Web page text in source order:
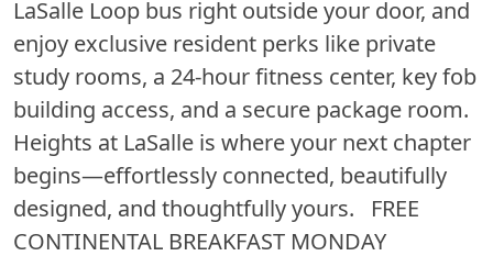
LaSalle Loop bus right outside your door, and
enjoy exclusive resident perks like private
study rooms, a 24-hour fitness center, key fob
building access, and a secure package room.
Heights at LaSalle is where your next chapter
begins—effortlessly connected, beautifully
designed, and thoughtfully yours. FREE
CONTINENTAL BREAKFAST MONDAY